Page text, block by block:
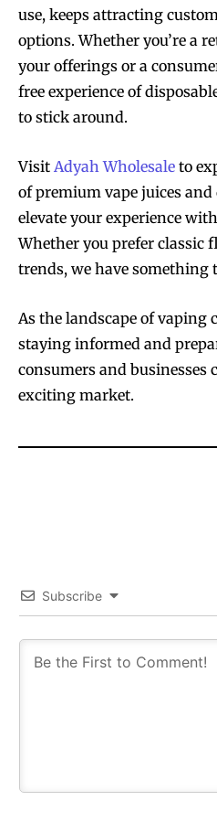
use, keeps attracting
options. Whether you’re a
your offerings or a
free experience of
to stick around.
Visit Adyah Wholesale to
of premium vape juices and
elevate your experience
Whether you prefer classic
trends, we have something
As the landscape of vaping
staying informed and
consumers and
exciting market.
Subscribe